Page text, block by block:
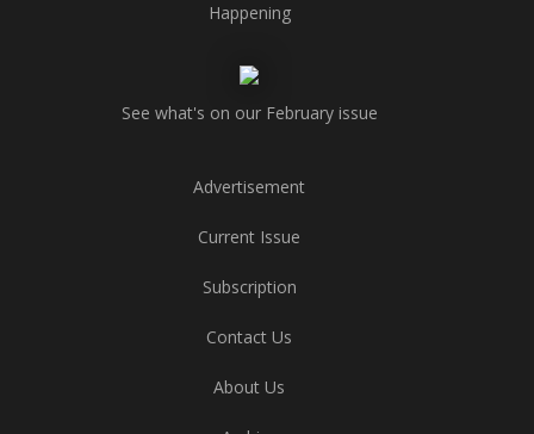
Happening
See what's on our February issue
Advertisement
Current Issue
Subscription
Contact Us
About Us